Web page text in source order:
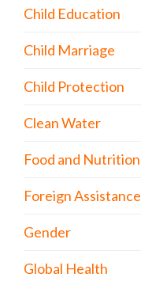
Child Education
Child Marriage
Child Protection
Clean Water
Food and Nutrition
Foreign Assistance
Gender
Global Health